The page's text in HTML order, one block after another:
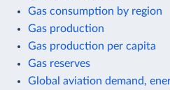
Gas consumption by region
Gas production
Gas production per capita
Gas reserves
Global aviation demand,